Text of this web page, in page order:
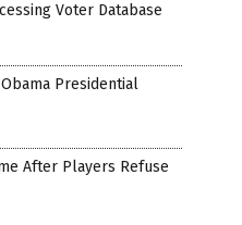
Voter Database
Presidential
After Players Refuse